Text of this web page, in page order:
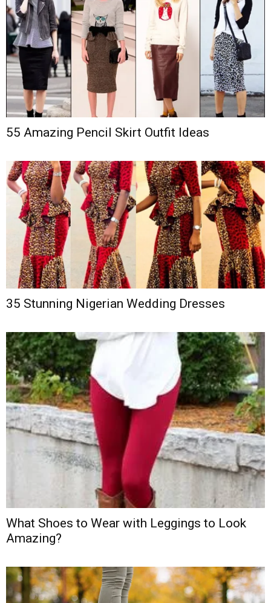
55 Amazing Pencil Skirt Outfit Ideas
35 Stunning Nigerian Wedding Dresses
What Shoes to Wear with Leggings to Look
Amazing?